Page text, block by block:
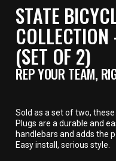
STATE
(SET OF 2)
REP YOUR TEAM,
Sold as a set of two, these
Plugs are a durable and
handlebars and adds the
Easy install, serious style.